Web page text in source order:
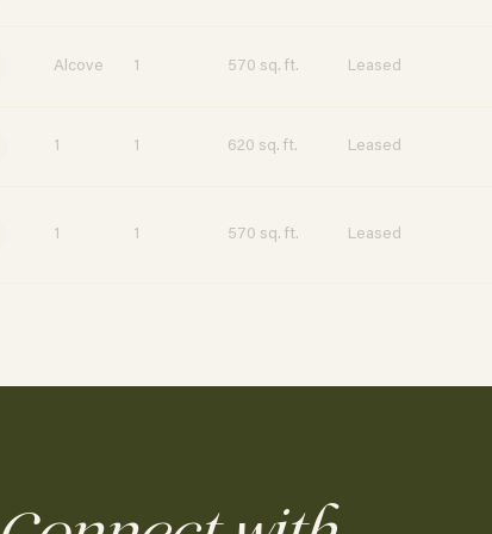
Alcove 1 570 sq. ft. Leased
1 1 620 sq. ft. Leased
1 1 570 sq. ft. Leased